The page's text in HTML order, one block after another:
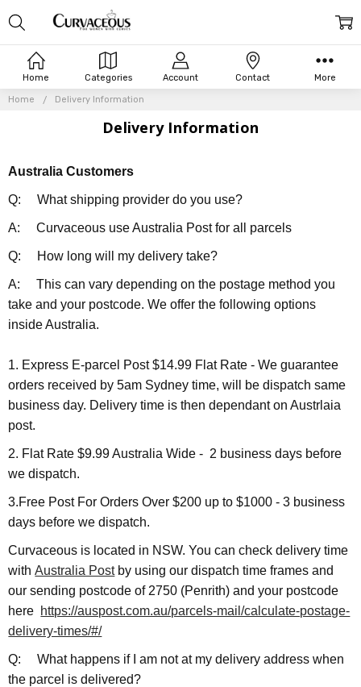
Home Categories Account Contact More
Home Delivery Information
Delivery Information
Australia Customers
Q: What shipping provider do you use?
A: Curvaceous use Australia Post for all parcels
Q: How long will my delivery take?
A: This can vary depending on the postage method you
take and your postcode. We offer the following options
inside Australia.
1. Express E-parcel Post $14.99 Flat Rate - We guarantee
orders received by 5am Sydney time, will be dispatch same
business day. Delivery time is then dependant on Austrlaia
post.
2. Flat Rate $9.99 Australia Wide - 2 business days before
we dispatch.
3.Free Post For Orders Over $200 up to $1000 - 3 business
days before we dispatch.
Curvaceous is located in NSW. You can check delivery time
withAustralia Postby using our dispatch time frames and
our sending postcode of 2750 (Penrith) and your postcode
here https://auspost.com.au/parcels-mail/calculate-postage-
delivery-times/#/
Q: What happens if I am not at my delivery address when
the parcel is delivered?